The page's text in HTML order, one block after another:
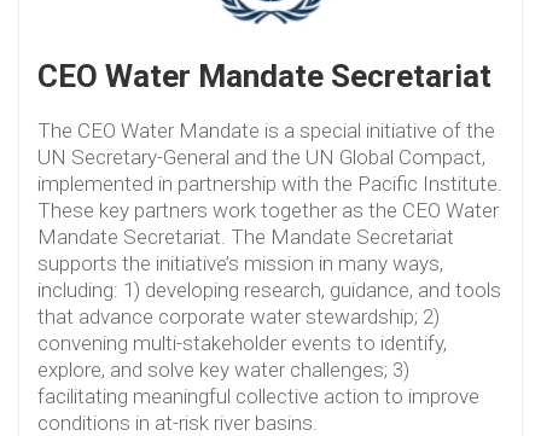
CEO Water Mandate Secretariat
The CEO Water Mandate is a special initiative of the
UN Secretary-General and the UN Global Compact,
implemented in partnership with the Pacific Institute.
These key partners work together as the CEO Water
Mandate Secretariat. The Mandate Secretariat
supports the initiative’s mission in many ways,
including: 1) developing research, guidance, and tools
that advance corporate water stewardship; 2)
convening multi-stakeholder events to identify,
explore, and solve key water challenges; 3)
facilitating meaningful collective action to improve
conditions in at-risk river basins.